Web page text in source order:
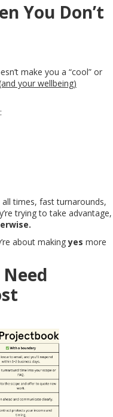
You Don’t
make you a “cool” or
your wellbeing)
times, fast turnarounds,
trying to take advantage,
about makingyes more